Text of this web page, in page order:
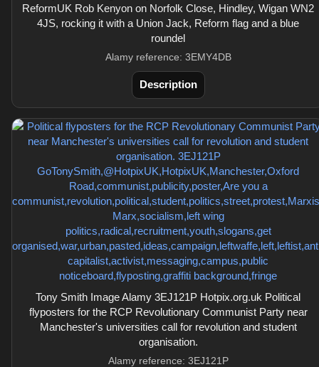
ReformUK Rob Kenyon on Norfolk Close, Hindley, Wigan WN2
4JS, rocking it with a Union Jack, Reform flag and a blue
roundel
Alamy reference: 3EMY4DB
Description
Tony Smith Image Alamy 3EJ121P Hotpix.org.uk Political
flyposters for the RCP Revolutionary Communist Party near
Manchester's universities call for revolution and student
organisation.
Alamy reference: 3EJ121P